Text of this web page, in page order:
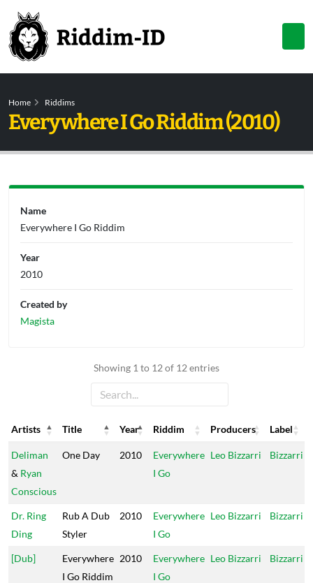
Home Riddims
Everywhere I Go Riddim (2010)
Showing 1 to 12 of 12 entries
Artists Title Year Riddim Producers
Label
Artists
Title Year Riddim Producers Label
Deliman
& Ryan
Conscious
One Day 2010
Everywhere
I Go
Leo Bizzarri Bizzarri
Dr. Ring
Ding
Rub A Dub
Styler
2010
Everywhere
I Go
Leo Bizzarri Bizzarri
[Dub]
Everywhere
I Go Riddim
2010
Everywhere
I Go
Leo Bizzarri Bizzarri
Name
Everywhere I Go Riddim
Year
2010
Created by
Magista